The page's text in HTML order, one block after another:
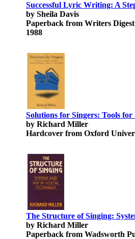
Successful Lyric Writing: A
by Sheila Davis
Paperback from Writers
1988
Solutions for Singers: Tools
by Richard Miller
Hardcover from Oxford
The Structure of Singing:
by Richard Miller
Paperback from Wadsworth